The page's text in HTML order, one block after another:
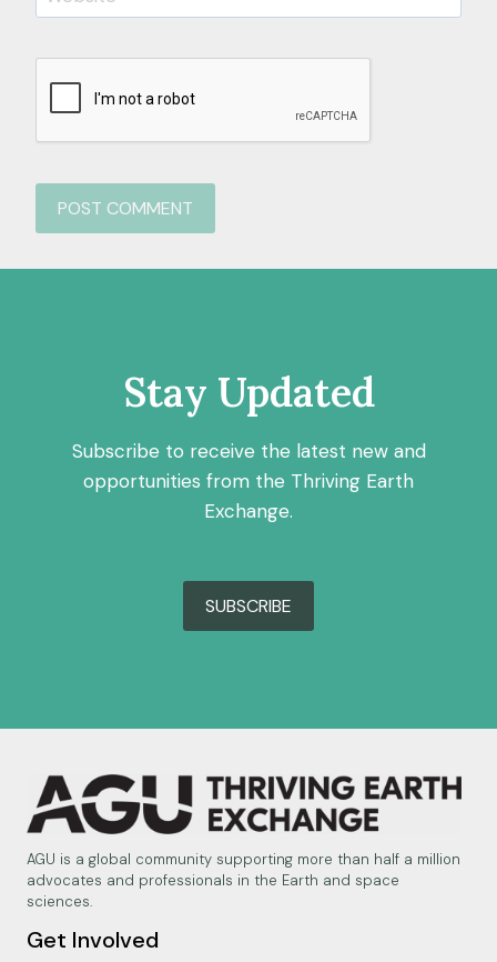
Stay Updated
Subscribe to receive the latest new and
opportunities from the Thriving Earth
Exchange.
SUBSCRIBE
AGU is a global community supporting more than half a million
advocates and professionals in the Earth and space
sciences.
Get Involved